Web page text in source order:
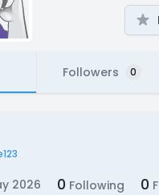
Followers 0
2026 0 Following 0